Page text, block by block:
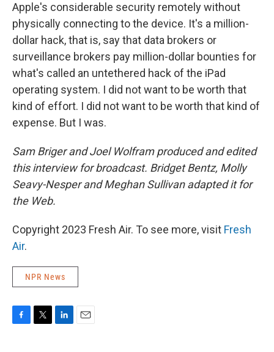
Apple's considerable security remotely without
physically connecting to the device. It's a million-
dollar hack, that is, say that data brokers or
surveillance brokers pay million-dollar bounties for
what's called an untethered hack of the iPad
operating system. I did not want to be worth that
kind of effort. I did not want to be worth that kind of
expense. But I was.
Sam Briger and Joel Wolfram produced and edited
this interview for broadcast. Bridget Bentz, Molly
Seavy-Nesper and Meghan Sullivan adapted it for
the Web.
Copyright 2023 Fresh Air. To see more, visit Fresh
Air.
NPR News